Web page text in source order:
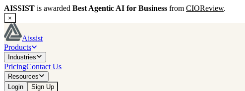
AISSIST is awarded Best Agentic AI for Business from CIOReview.
×
Aissist
Products
Industries
PricingContact Us
Resources
Login
Sign Up